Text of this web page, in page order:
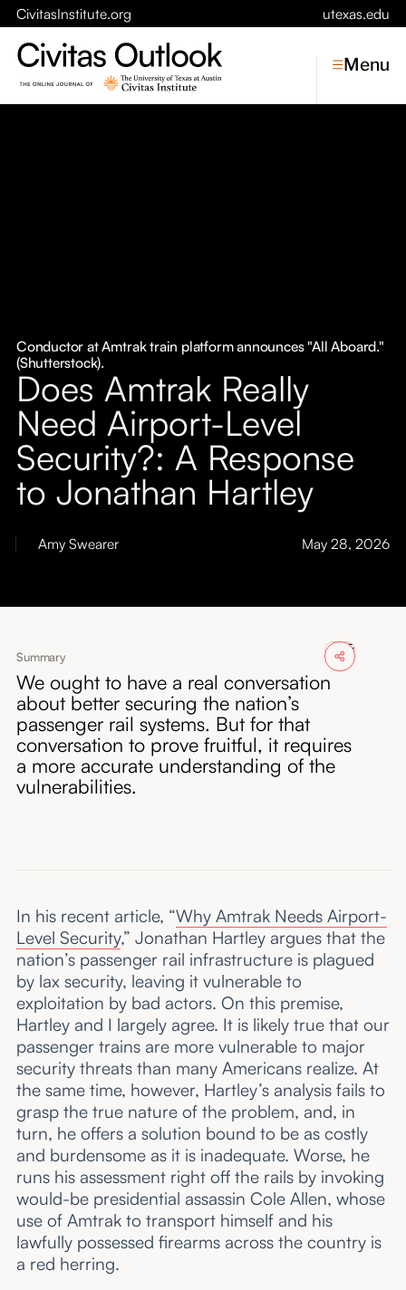
CivitasInstitute.org utexas.edu
Symposia
About
Submissions
Menu
May 28, 2026
Amy Swearer
Conductor at Amtrak train platform announces "All Aboard."
(Shutterstock).
Does Amtrak Really
Need Airport-Level
Security?: A Response
to Jonathan Hartley
Summary
We ought to have a real conversation
about better securing the nation’s
passenger rail systems. But for that
conversation to prove fruitful, it requires
a more accurate understanding of the
vulnerabilities.
In his recent article, “Why Amtrak Needs Airport-
Level Security,” Jonathan Hartley argues that the
nation’s passenger rail infrastructure is plagued
by lax security, leaving it vulnerable to
exploitation by bad actors. On this premise,
Hartley and I largely agree. It is likely true that our
passenger trains are more vulnerable to major
security threats than many Americans realize. At
the same time, however, Hartley’s analysis fails to
grasp the true nature of the problem, and, in
turn, he offers a solution bound to be as costly
and burdensome as it is inadequate. Worse, he
runs his assessment right off the rails by invoking
would-be presidential assassin Cole Allen, whose
use of Amtrak to transport himself and his
lawfully possessed firearms across the country is
a red herring.